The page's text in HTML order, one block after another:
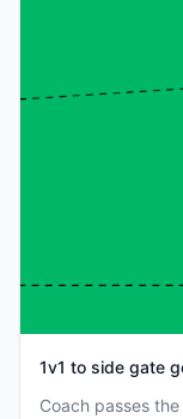
1v1 to side gate
Coach passes